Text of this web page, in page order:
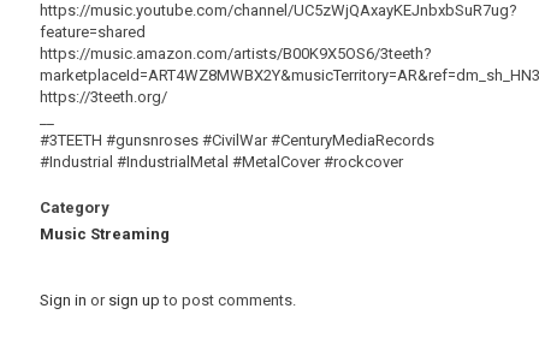
https://music.youtube.com/channel/UC5zWjQAxayKEJnbxbSuR7ug?
feature=shared
https://music.amazon.com/artists/B00K9X5OS6/3teeth?
https://3teeth.org/
#3TEETH #gunsnroses #CivilWar #CenturyMediaRecords
#Industrial #IndustrialMetal #MetalCover #rockcover
Category
Music Streaming
Sign in or sign up to post comments.